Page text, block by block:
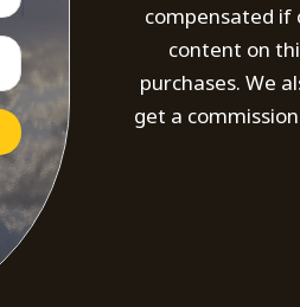
compensated if
content on
purchases. We
get a